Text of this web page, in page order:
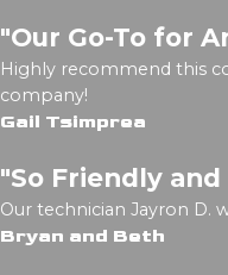
"Our Go-To for
Highly recommend this
company!
Gail Tsimprea
"So Friendly
Our technician Jayron D.
Bryan and Beth